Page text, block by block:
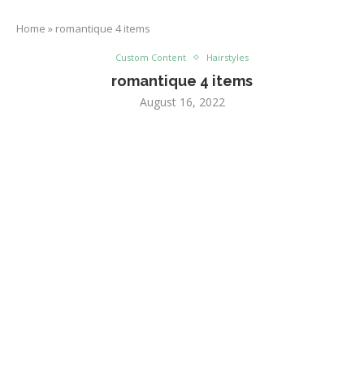
Home » romantique 4 items
Custom Content Hairstyles
romantique 4 items
August 16, 2022